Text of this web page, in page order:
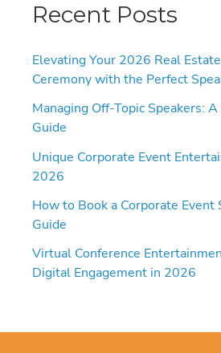
Recent Posts
Elevating Your 2026 Real
Ceremony with the Perfect
Managing Off-Topic Speakers:
Guide
Unique Corporate Event
2026
How to Book a Corporate Event
Guide
Virtual Conference
Digital Engagement in 2026